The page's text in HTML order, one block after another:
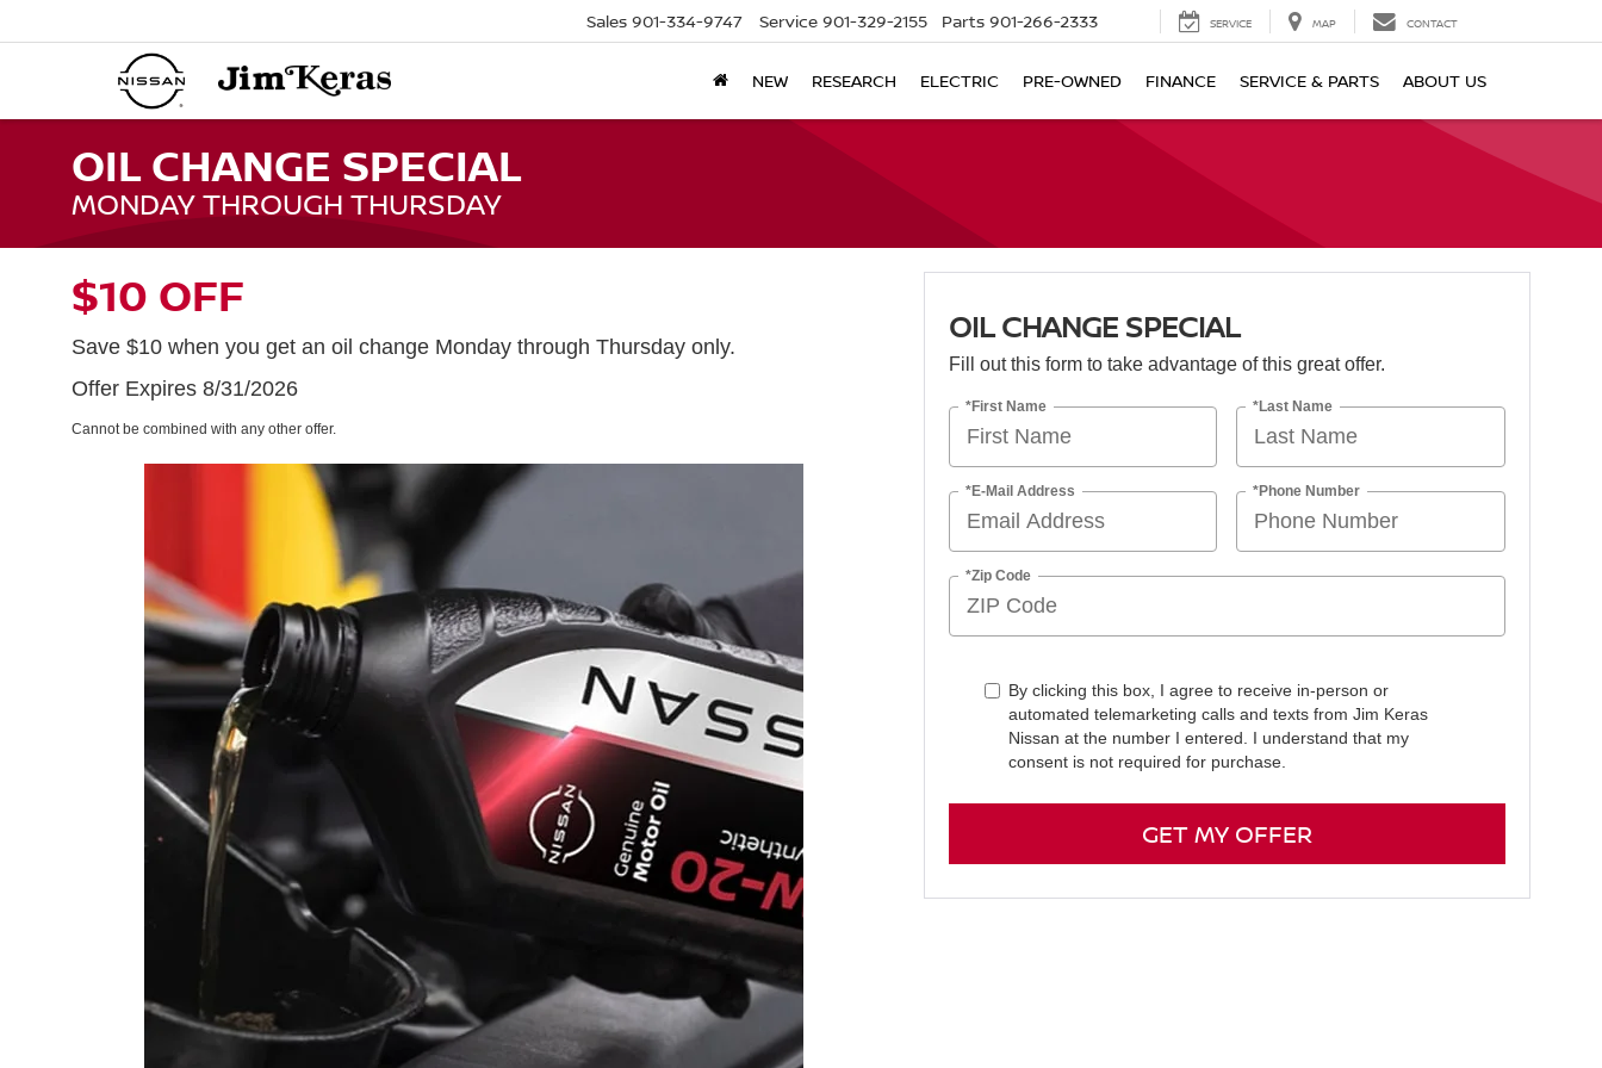
Sales 901-334-9747 Service 901-329-2155 Parts 901-266-2333 SERVICE MAP CONTACT
NEW RESEARCH ELECTRIC PRE-OWNED FINANCE SERVICE & PARTS ABOUT US
OIL CHANGE SPECIAL
MONDAY THROUGH THURSDAY
$10 OFF
Save $10 when you get an oil change Monday through Thursday only.
Offer Expires 8/31/2026
Cannot be combined with any other offer.
OIL CHANGE SPECIAL
Fill out this form to take advantage of this great offer.
*First Name *Last Name
*E-Mail Address *Phone Number
*Zip Code
By clicking this box, I agree to receive in-person or
automated telemarketing calls and texts from Jim Keras
Nissan at the number I entered. I understand that my
consent is not required for purchase.
GET MY OFFER